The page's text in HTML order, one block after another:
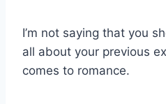
I’m not saying that you
all about your previous
comes to romance.